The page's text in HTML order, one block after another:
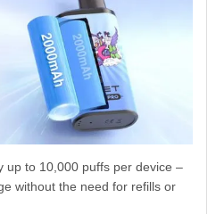
up to 10,000 puffs per device –
without the need for refills or